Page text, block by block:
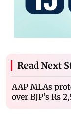
Read Next
AAP MLAs
over BJP’s Rs